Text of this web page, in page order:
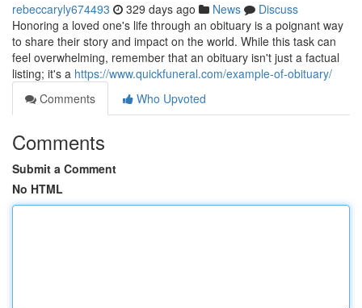
rebeccaryly674493 329 days ago News
Discuss
Honoring a loved one's life through an obituary is a poignant way
to share their story and impact on the world. While this task can
feel overwhelming, remember that an obituary isn't just a factual
listing; it's a https://www.quickfuneral.com/example-of-obituary/
Comments
Who Upvoted
Comments
Submit a Comment
No HTML